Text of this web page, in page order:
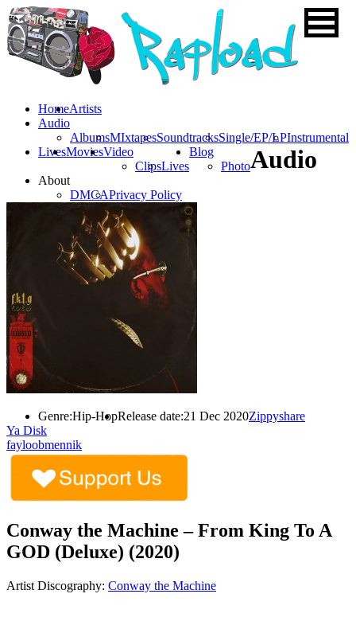
HomeArtists
Audio
AlbumsMIxtapesSoundtracksSingle/EP/LPInstrumental
LivesMoviesVideo
ClipsLives
Blog
Photo
About
DMCAPrivacy Policy
Audio
Genre:Hip-HopRelease date:21 Dec 2020Zippyshare
Ya Disk
fayloobmennik
Conway the Machine – From King To A
GOD (Deluxe) (2020)
Artist Discography: Conway the Machine